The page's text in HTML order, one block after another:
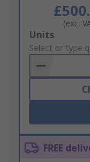
(exc.
Add
to
Basket
Units
Select or type
FREE